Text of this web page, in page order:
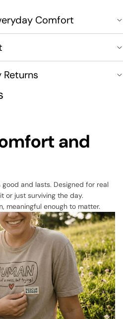
Comfort
Returns
and
and lasts. Designed for real
or just surviving the day.
meaningful enough to matter.